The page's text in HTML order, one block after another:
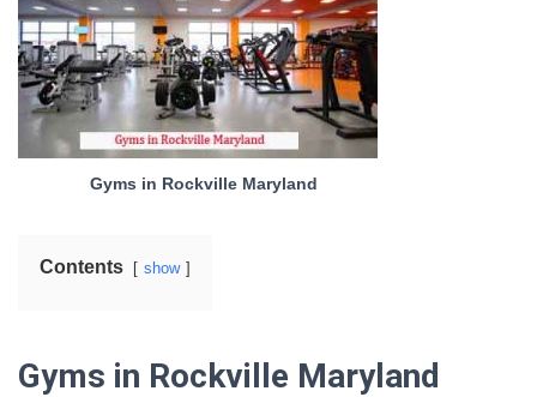
Gyms in Rockville Maryland
Contents show
Gyms in Rockville Maryland